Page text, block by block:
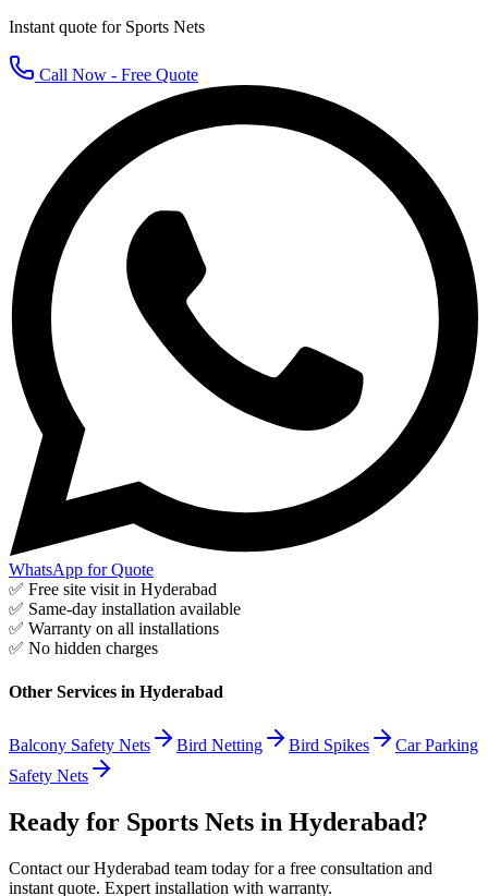
Instant quote for Sports Nets
Call Now - Free Quote
WhatsApp for Quote
✅ Free site visit in Hyderabad
✅ Same-day installation available
✅ Warranty on all installations
✅ No hidden charges
Other Services in Hyderabad
Balcony Safety Nets Bird Netting Bird Spikes
Car Parking
Safety Nets
Ready for Sports Nets in Hyderabad?
Contact our Hyderabad team today for a free consultation and
instant quote. Expert installation with warranty.